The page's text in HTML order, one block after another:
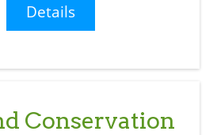
Details
Conservation